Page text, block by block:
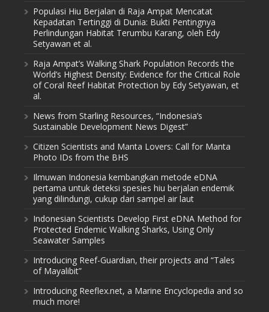
Populasi Hiu Berjalan di Raja Ampat Mencatat
Kepadatan Tertinggi di Dunia: Bukti Pentingnya
Perlindungan Habitat Terumbu Karang, oleh Edy
Setyawan et al.
Raja Ampat’s Walking Shark Population Records the
World’s Highest Density: Evidence for the Critical Role
of Coral Reef Habitat Protection by Edy Setyawan, et
al.
News from Starling Resources, “Indonesia’s
Sustainable Development News Digest”
Citizen Scientists and Manta Lovers: Call for Manta
Photo IDs from the BHS
Ilmuwan Indonesia kembangkan metode eDNA
pertama untuk deteksi spesies hiu berjalan endemik
yang dilindungi, cukup dari sampel air laut
Indonesian Scientists Develop First eDNA Method for
Protected Endemic Walking Sharks, Using Only
Seawater Samples
Introducing Reef-Guardian, their projects and “Tales
of Mayalibit”
Introducing Reeflex.net, a Marine Encyclopedia and so
much more!